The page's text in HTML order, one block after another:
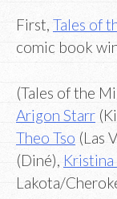
First, Tales of
comic book
(Tales of the
Arigon Starr
Theo Tso (Las
(Diné), Kristina
Lakota/